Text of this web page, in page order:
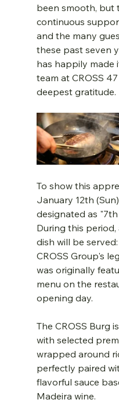
been smooth, but
continuous
and the many
these past seven
has happily made
team at CROSS
deepest gratitude.
To show this
January 12th
designated as
During this
dish will be
CROSS Group's
was originally
menu on the
opening day.
The CROSS Burg
with selected
wrapped around
perfectly paired
flavorful sauce
Madeira wine.